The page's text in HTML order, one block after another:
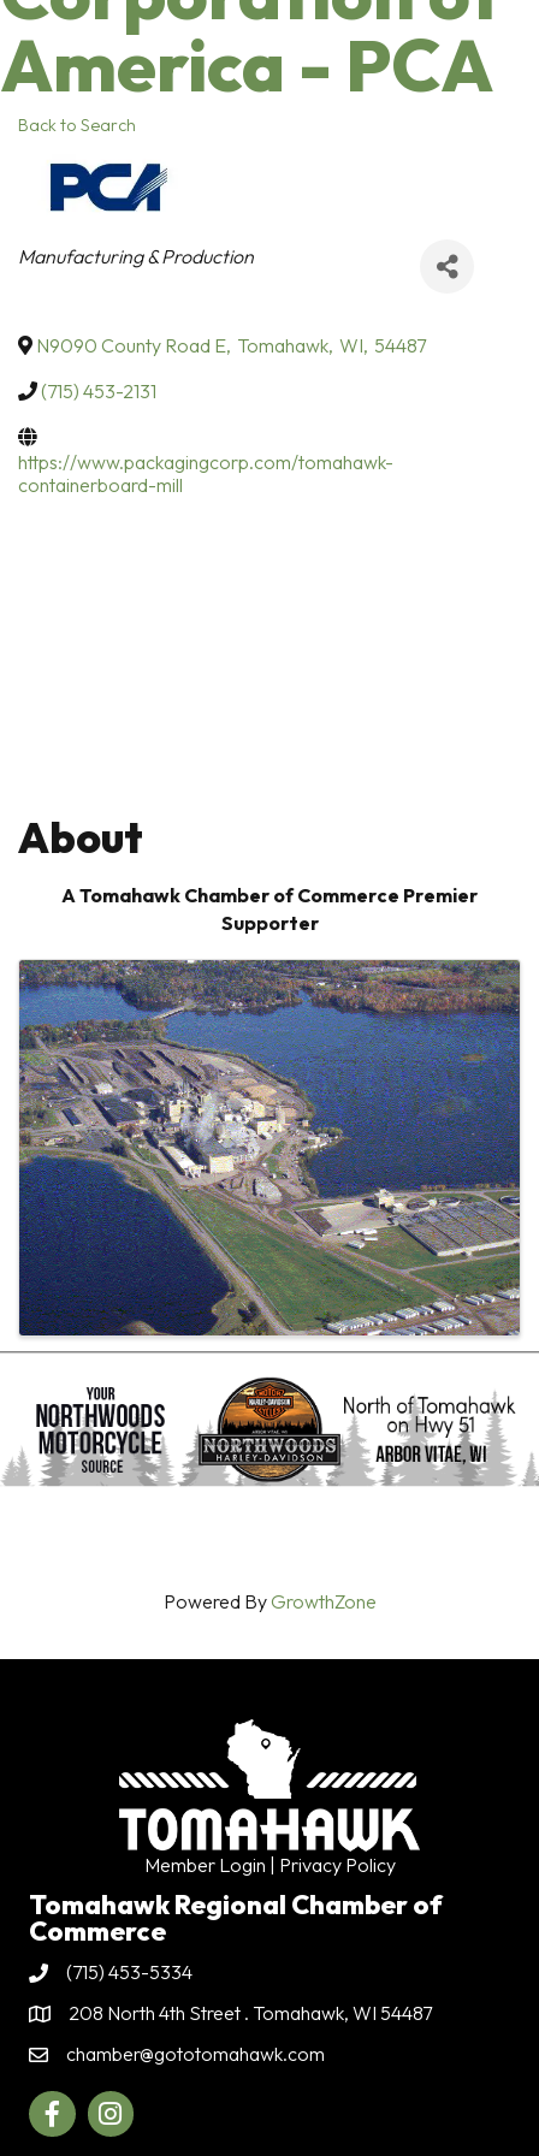
America - PCA
Back to Search
Categories
Manufacturing & Production
N9090 County Road E, Tomahawk, WI, 54487
(715) 453-2131
https://www.packagingcorp.com/tomahawk-
containerboard-mill
About
A Tomahawk Chamber of Commerce Premier
Supporter
Images
Powered ByGrowthZone
Member Login | Privacy Policy
Tomahawk Regional Chamber of
Commerce
Phone(715) 453-5334
Address & Map
208 North 4th Street . Tomahawk, WI 54487
Contact Us
chamber@gototomahawk.com
FacebookInstagram